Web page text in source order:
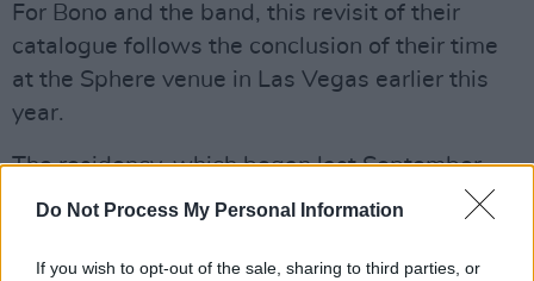
Do Not Process My Personal Information
If you wish to opt-out of the sale, sharing to third parties, or
For Bono and the band, this revisit of their
catalogue follows the conclusion of their time
at the Sphere venue in Las Vegas earlier this
year.
The residency, which began last September,
featured the band performing their 1991 album
The final show on March 2 saw the band